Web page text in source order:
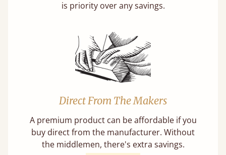
is priority over any savings.
Direct From The Makers
A premium product can be affordable if you
buy direct from the manufacturer. Without
the middlemen, there's extra savings.